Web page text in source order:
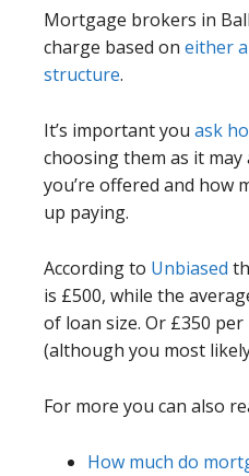
Mortgage brokers in
charge based on either
structure.
It’s important you ask
choosing them as it
you’re offered and how
up paying.
According to Unbiased
is £500, while the
of loan size. Or £350
(although you most
For more you can also
How much do